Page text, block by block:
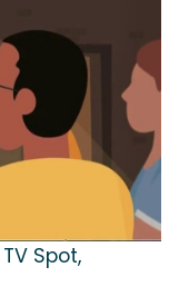
Spot,